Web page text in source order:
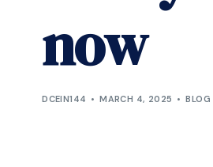
now
DCEIN144 MARCH 4, 2025 BLOG